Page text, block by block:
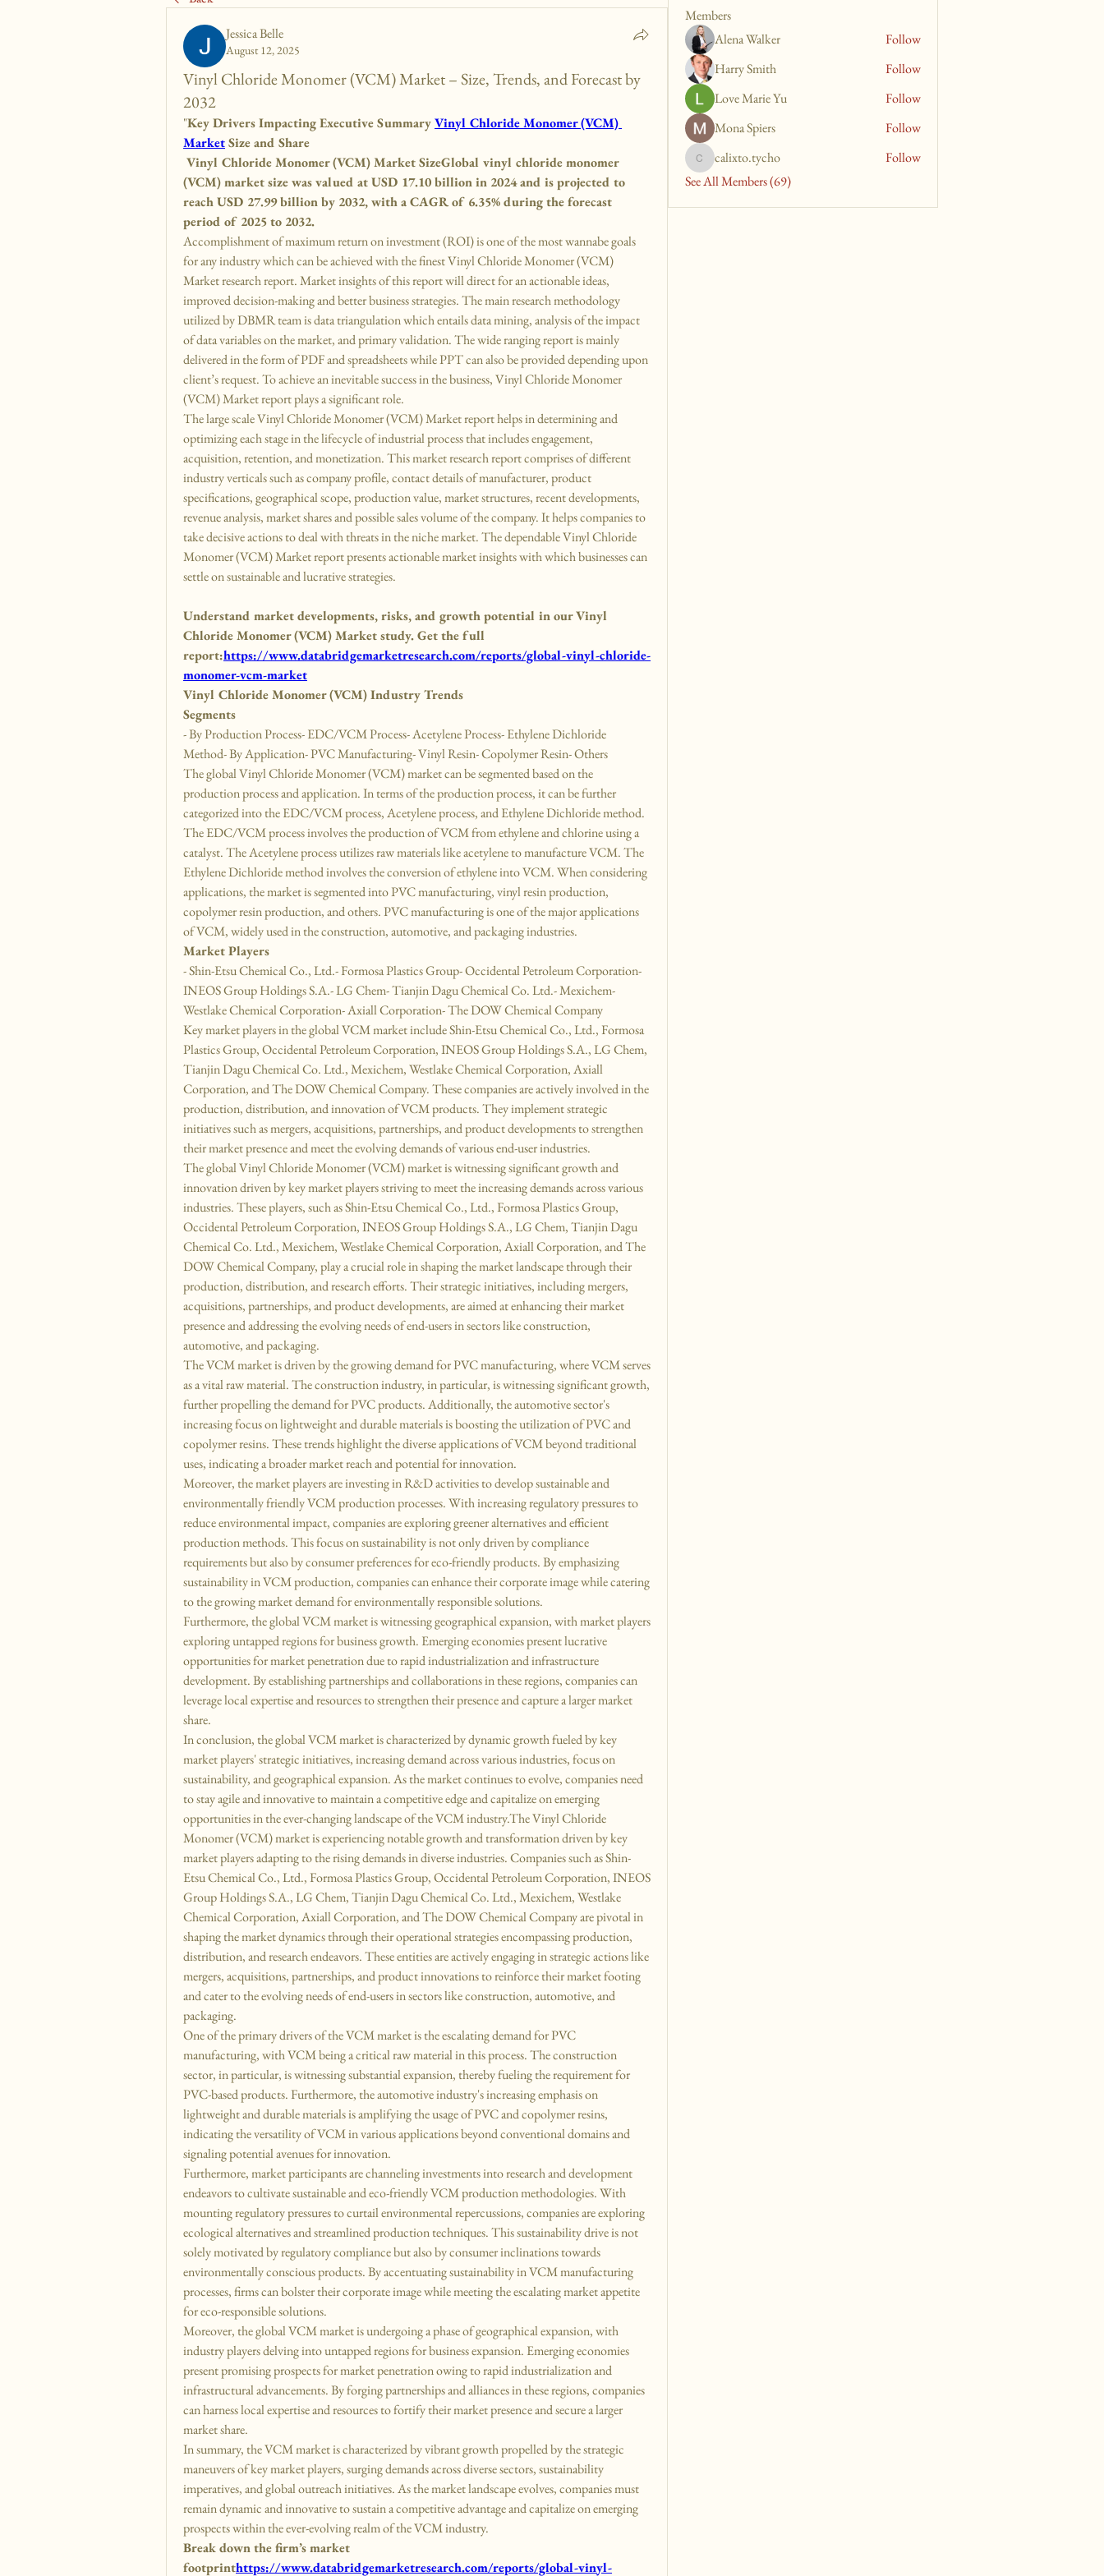
Jessica Belle
August 12, 2025
Vinyl Chloride Monomer (VCM) Market – Size, Trends, and Forecast by
2032
"Key Drivers Impacting Executive Summary Vinyl Chloride Monomer (VCM)
Market Size and Share
Vinyl Chloride Monomer (VCM) Market SizeGlobal vinyl chloride monomer
(VCM) market size was valued at USD 17.10 billion in 2024 and is projected to
reach USD 27.99 billion by 2032, with a CAGR of 6.35% during the forecast
period of 2025 to 2032.
Accomplishment of maximum return on investment (ROI) is one of the most wannabe goals
for any industry which can be achieved with the finest Vinyl Chloride Monomer (VCM)
Market research report. Market insights of this report will direct for an actionable ideas,
improved decision-making and better business strategies. The main research methodology
utilized by DBMR team is data triangulation which entails data mining, analysis of the impact
of data variables on the market, and primary validation. The wide ranging report is mainly
delivered in the form of PDF and spreadsheets while PPT can also be provided depending upon
client’s request. To achieve an inevitable success in the business, Vinyl Chloride Monomer
(VCM) Market report plays a significant role.
The large scale Vinyl Chloride Monomer (VCM) Market report helps in determining and
optimizing each stage in the lifecycle of industrial process that includes engagement,
acquisition, retention, and monetization. This market research report comprises of different
industry verticals such as company profile, contact details of manufacturer, product
specifications, geographical scope, production value, market structures, recent developments,
revenue analysis, market shares and possible sales volume of the company. It helps companies to
take decisive actions to deal with threats in the niche market. The dependable Vinyl Chloride
Monomer (VCM) Market report presents actionable market insights with which businesses can
settle on sustainable and lucrative strategies.
Understand market developments, risks, and growth potential in our Vinyl
Chloride Monomer (VCM) Market study. Get the full
report:https://www.databridgemarketresearch.com/reports/global-vinyl-chloride-
monomer-vcm-market
Vinyl Chloride Monomer (VCM) Industry Trends
Segments
- By Production Process- EDC/VCM Process- Acetylene Process- Ethylene Dichloride
Method- By Application- PVC Manufacturing- Vinyl Resin- Copolymer Resin- Others
The global Vinyl Chloride Monomer (VCM) market can be segmented based on the
production process and application. In terms of the production process, it can be further
categorized into the EDC/VCM process, Acetylene process, and Ethylene Dichloride method.
The EDC/VCM process involves the production of VCM from ethylene and chlorine using a
catalyst. The Acetylene process utilizes raw materials like acetylene to manufacture VCM. The
Ethylene Dichloride method involves the conversion of ethylene into VCM. When considering
applications, the market is segmented into PVC manufacturing, vinyl resin production,
copolymer resin production, and others. PVC manufacturing is one of the major applications
of VCM, widely used in the construction, automotive, and packaging industries.
Market Players
- Shin-Etsu Chemical Co., Ltd.- Formosa Plastics Group- Occidental Petroleum Corporation-
INEOS Group Holdings S.A.- LG Chem- Tianjin Dagu Chemical Co. Ltd.- Mexichem-
Westlake Chemical Corporation- Axiall Corporation- The DOW Chemical Company
Key market players in the global VCM market include Shin-Etsu Chemical Co., Ltd., Formosa
Plastics Group, Occidental Petroleum Corporation, INEOS Group Holdings S.A., LG Chem,
Tianjin Dagu Chemical Co. Ltd., Mexichem, Westlake Chemical Corporation, Axiall
Corporation, and The DOW Chemical Company. These companies are actively involved in the
production, distribution, and innovation of VCM products. They implement strategic
initiatives such as mergers, acquisitions, partnerships, and product developments to strengthen
their market presence and meet the evolving demands of various end-user industries.
The global Vinyl Chloride Monomer (VCM) market is witnessing significant growth and
innovation driven by key market players striving to meet the increasing demands across various
industries. These players, such as Shin-Etsu Chemical Co., Ltd., Formosa Plastics Group,
Occidental Petroleum Corporation, INEOS Group Holdings S.A., LG Chem, Tianjin Dagu
Chemical Co. Ltd., Mexichem, Westlake Chemical Corporation, Axiall Corporation, and The
DOW Chemical Company, play a crucial role in shaping the market landscape through their
production, distribution, and research efforts. Their strategic initiatives, including mergers,
acquisitions, partnerships, and product developments, are aimed at enhancing their market
presence and addressing the evolving needs of end-users in sectors like construction,
automotive, and packaging.
The VCM market is driven by the growing demand for PVC manufacturing, where VCM serves
as a vital raw material. The construction industry, in particular, is witnessing significant growth,
further propelling the demand for PVC products. Additionally, the automotive sector's
increasing focus on lightweight and durable materials is boosting the utilization of PVC and
copolymer resins. These trends highlight the diverse applications of VCM beyond traditional
uses, indicating a broader market reach and potential for innovation.
Moreover, the market players are investing in R&D activities to develop sustainable and
environmentally friendly VCM production processes. With increasing regulatory pressures to
reduce environmental impact, companies are exploring greener alternatives and efficient
production methods. This focus on sustainability is not only driven by compliance
requirements but also by consumer preferences for eco-friendly products. By emphasizing
sustainability in VCM production, companies can enhance their corporate image while catering
to the growing market demand for environmentally responsible solutions.
Furthermore, the global VCM market is witnessing geographical expansion, with market players
exploring untapped regions for business growth. Emerging economies present lucrative
opportunities for market penetration due to rapid industrialization and infrastructure
development. By establishing partnerships and collaborations in these regions, companies can
leverage local expertise and resources to strengthen their presence and capture a larger market
share.
In conclusion, the global VCM market is characterized by dynamic growth fueled by key
market players' strategic initiatives, increasing demand across various industries, focus on
sustainability, and geographical expansion. As the market continues to evolve, companies need
to stay agile and innovative to maintain a competitive edge and capitalize on emerging
opportunities in the ever-changing landscape of the VCM industry.The Vinyl Chloride
Monomer (VCM) market is experiencing notable growth and transformation driven by key
market players adapting to the rising demands in diverse industries. Companies such as Shin-
Etsu Chemical Co., Ltd., Formosa Plastics Group, Occidental Petroleum Corporation, INEOS
Group Holdings S.A., LG Chem, Tianjin Dagu Chemical Co. Ltd., Mexichem, Westlake
Chemical Corporation, Axiall Corporation, and The DOW Chemical Company are pivotal in
shaping the market dynamics through their operational strategies encompassing production,
distribution, and research endeavors. These entities are actively engaging in strategic actions like
mergers, acquisitions, partnerships, and product innovations to reinforce their market footing
and cater to the evolving needs of end-users in sectors like construction, automotive, and
packaging.
One of the primary drivers of the VCM market is the escalating demand for PVC
manufacturing, with VCM being a critical raw material in this process. The construction
sector, in particular, is witnessing substantial expansion, thereby fueling the requirement for
PVC-based products. Furthermore, the automotive industry's increasing emphasis on
lightweight and durable materials is amplifying the usage of PVC and copolymer resins,
indicating the versatility of VCM in various applications beyond conventional domains and
signaling potential avenues for innovation.
Furthermore, market participants are channeling investments into research and development
endeavors to cultivate sustainable and eco-friendly VCM production methodologies. With
mounting regulatory pressures to curtail environmental repercussions, companies are exploring
ecological alternatives and streamlined production techniques. This sustainability drive is not
solely motivated by regulatory compliance but also by consumer inclinations towards
environmentally conscious products. By accentuating sustainability in VCM manufacturing
processes, firms can bolster their corporate image while meeting the escalating market appetite
for eco-responsible solutions.
Moreover, the global VCM market is undergoing a phase of geographical expansion, with
industry players delving into untapped regions for business expansion. Emerging economies
present promising prospects for market penetration owing to rapid industrialization and
infrastructural advancements. By forging partnerships and alliances in these regions, companies
can harness local expertise and resources to fortify their market presence and secure a larger
market share.
In summary, the VCM market is characterized by vibrant growth propelled by the strategic
maneuvers of key market players, surging demands across diverse sectors, sustainability
imperatives, and global outreach initiatives. As the market landscape evolves, companies must
remain dynamic and innovative to sustain a competitive advantage and capitalize on emerging
prospects within the ever-evolving realm of the VCM industry.
Break down the firm’s market
footprinthttps://www.databridgemarketresearch.com/reports/global-vinyl-
Members
Alena Walker
Follow
Harry Smith
Follow
Love Marie Yu
Follow
Mona Spiers
Follow
calixto.tycho
calixto.tycho
Follow
See All Members (69)